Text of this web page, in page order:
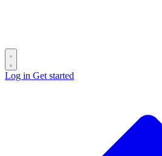
Log in Get started